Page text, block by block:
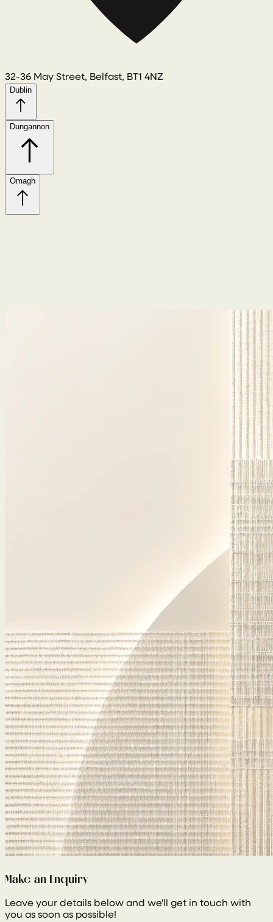
32-36 May Street, Belfast, BT1 4NZ
Dublin
Dungannon
Omagh
Make an Enquiry
Leave your details below and we'll get in touch with
you as soon as possible!